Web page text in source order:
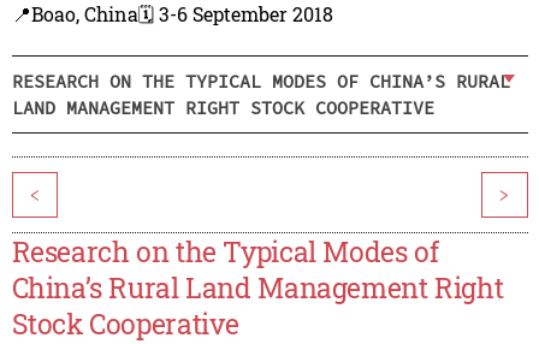
📍Boao, China🗓️ 3-6 September 2018
RESEARCH ON THE TYPICAL MODES OF CHINA’S RURAL
LAND MANAGEMENT RIGHT STOCK COOPERATIVE
< >
Research on the Typical Modes of
China’s Rural Land Management Right
Stock Cooperative